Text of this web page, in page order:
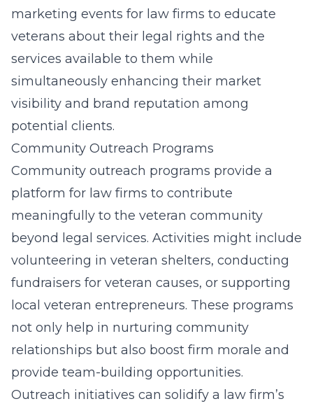
marketing events for law firms to educate
veterans about their legal rights and the
services available to them while
simultaneously enhancing their market
visibility and brand reputation among
potential clients.
Community Outreach Programs
Community outreach programs provide a
platform for law firms to contribute
meaningfully to the veteran community
beyond legal services. Activities might include
volunteering in veteran shelters, conducting
fundraisers for veteran causes, or supporting
local veteran entrepreneurs. These programs
not only help in nurturing community
relationships but also boost firm morale and
provide team-building opportunities.
Outreach initiatives can solidify a law firm’s